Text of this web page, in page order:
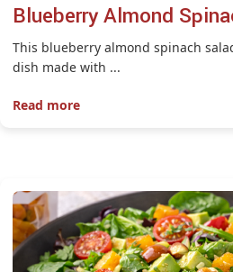
Blueberry Almond
This blueberry almond spinach
dish made with ...
Read more